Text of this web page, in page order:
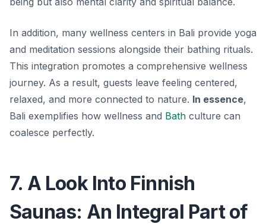
In addition, many wellness centers in Bali provide yoga
and meditation sessions alongside their bathing rituals.
This integration promotes a comprehensive wellness
journey. As a result, guests leave feeling centered,
relaxed, and more connected to nature. In essence,
Bali exemplifies how wellness and Bath culture can
coalesce perfectly.
7. A Look Into Finnish
Saunas: An Integral Part of